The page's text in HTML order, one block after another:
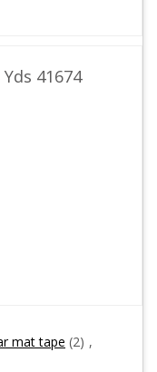
41674
mat tape (2) ,